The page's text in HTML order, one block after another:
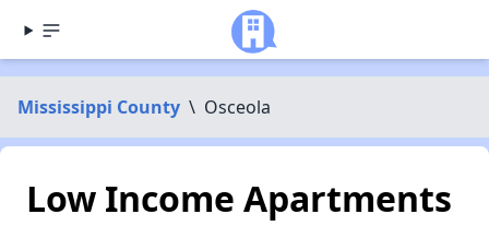
Mississippi County \ Osceola
Low Income Apartments